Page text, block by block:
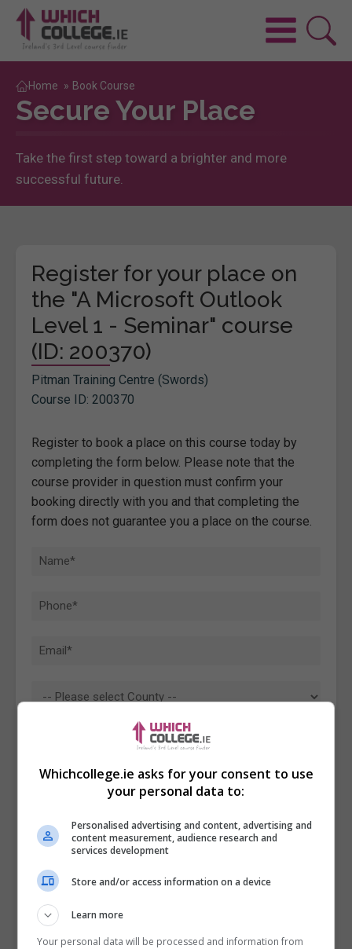
Home » Book Course
Secure Your Place
Take the first step toward a brighter and more
successful future.
Register for your place on
the "A Microsoft Outlook
Level 1 - Seminar" course
(ID: 200370)
Pitman Training Centre (Swords)
Course ID: 200370
Register to book a place on this course today by
completing the form below. Please note that the
course provider in question must confirm your
booking directly with you and that completing the
form does not guarantee you a place on the course.
and Conditions&
join the Whichcollege.ie community.
Whichcollege.ie asks for your consent to use
your personal data to:
Personalised advertising and content, advertising and
content measurement, audience research and
services development
Store and/or access information on a device
Learn more
Your personal data will be processed and information from